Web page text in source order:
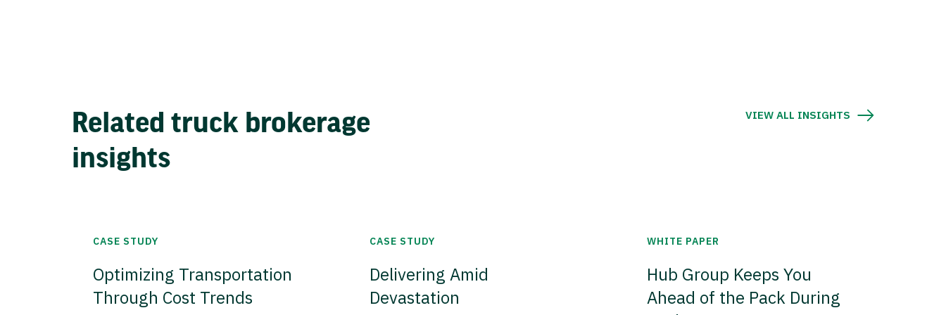
Related truck brokerage
insights
VIEW ALL INSIGHTS
CASE STUDY
Optimizing Transportation
Through Cost Trends
CASE STUDY
Delivering Amid
Devastation
WHITE PAPER
Hub Group Keeps You
Ahead of the Pack During